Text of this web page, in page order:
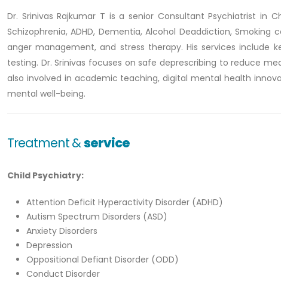
Dr. Srinivas Rajkumar T is a senior Consultant Psychiatrist in
Schizophrenia, ADHD, Dementia, Alcohol Deaddiction,
anger management, and stress therapy. His services include
testing. Dr. Srinivas focuses on safe deprescribing to reduce
also involved in academic teaching, digital mental health
mental well-being.
Treatment &service
Child Psychiatry:
Attention Deficit Hyperactivity Disorder (ADHD)
Autism Spectrum Disorders (ASD)
Anxiety Disorders
Depression
Oppositional Defiant Disorder (ODD)
Conduct Disorder